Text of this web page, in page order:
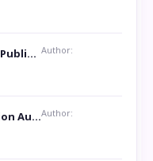
A Book Publicist Advocating for Author’s Voices to be Heard- Dawn Michelle Hardy Author:
Attention Authors: Get your Book Marketing Services at WomenlinesAuthor: